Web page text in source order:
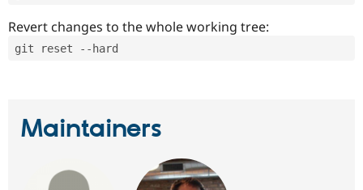
Revert changes to the whole working tree:
git reset --hard
Maintainers